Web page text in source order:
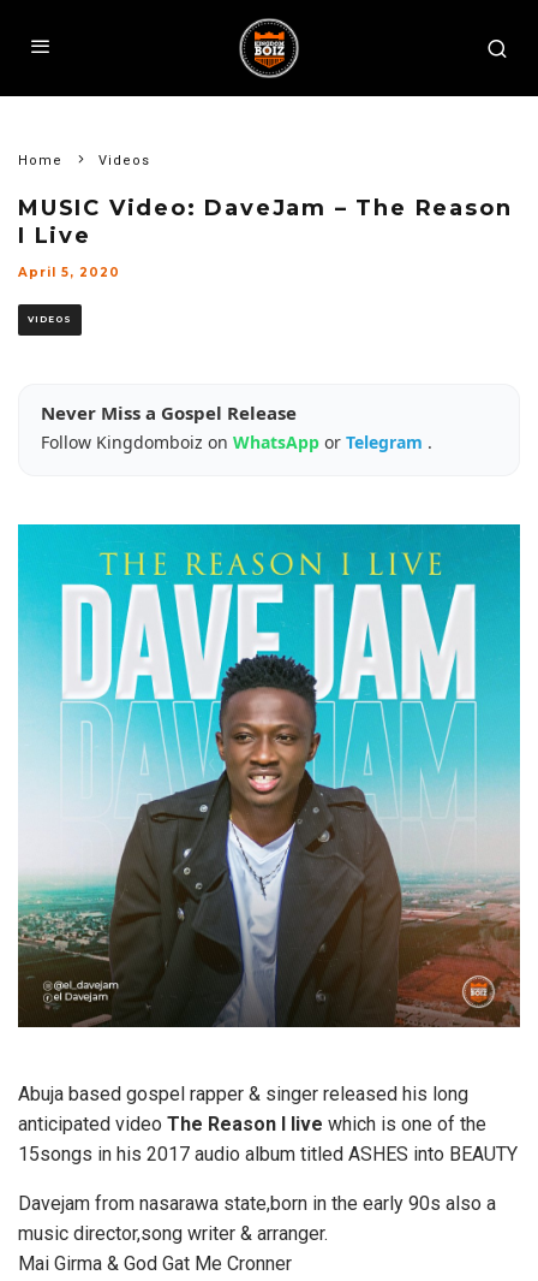
Home Videos
MUSIC Video: DaveJam – The Reason
I Live
April 5, 2020
VIDEOS
Never Miss a Gospel Release
Follow Kingdomboiz on WhatsApp or Telegram .
Abuja based gospel rapper & singer released his long
anticipated video The Reason I live which is one of the
15songs in his 2017 audio album titled ASHES into BEAUTY
Davejam from nasarawa state,born in the early 90s also a
music director,song writer & arranger.
Mai Girma & God Gat Me Cronner